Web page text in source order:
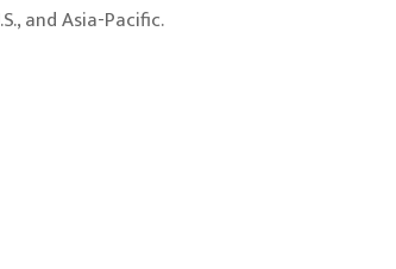
and Asia-Pacific.